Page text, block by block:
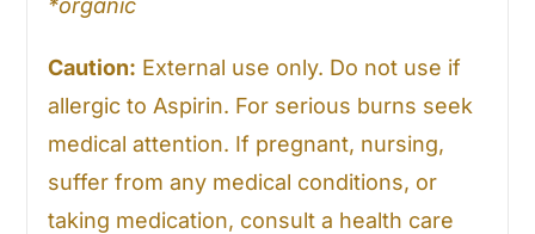
Caution: External use only. Do not use if
allergic to Aspirin. For serious burns seek
medical attention. If pregnant, nursing,
suffer from any medical conditions, or
taking medication, consult a health care